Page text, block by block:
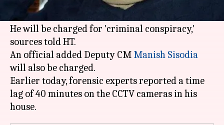
or the next week for the alleged assault of Chief
Secretary Anshu Prakash, police said today.
He will be charged for 'criminal conspiracy,'
sources told HT.
An official added Deputy CM Manish Sisodia
will also be charged.
Earlier today, forensic experts reported a time
lag of 40 minutes on the CCTV cameras in his